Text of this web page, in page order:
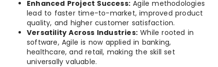
Enhanced Project Success: Agile methodologies
lead to faster time-to-market, improved product
quality, and higher customer satisfaction.
Versatility Across Industries: While rooted in
software, Agile is now applied in banking,
healthcare, and retail, making the skill set
universally valuable.